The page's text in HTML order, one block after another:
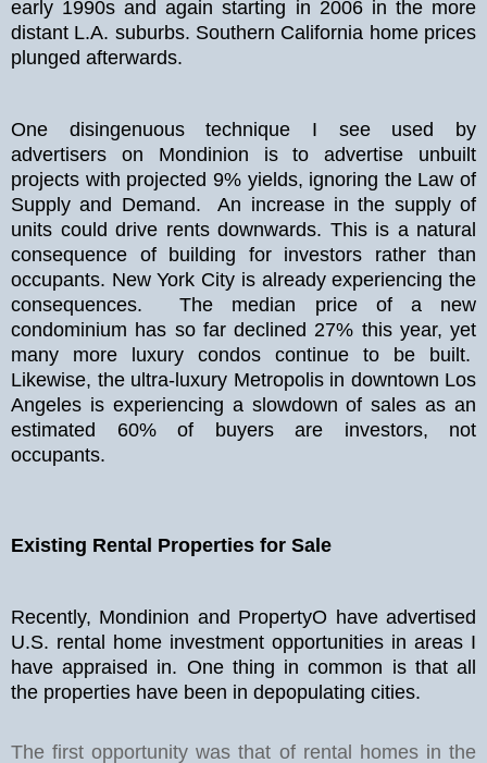
early 1990s and again starting in 2006 in the more
distant L.A. suburbs. Southern California home prices
plunged afterwards.
One disingenuous technique I see used by
advertisers on Mondinion is to advertise unbuilt
projects with projected 9% yields, ignoring the Law of
Supply and Demand. An increase in the supply of
units could drive rents downwards. This is a natural
consequence of building for investors rather than
occupants. New York City is already experiencing the
consequences. The median price of a new
condominium has so far declined 27% this year, yet
many more luxury condos continue to be built.
Likewise, the ultra-luxury Metropolis in downtown Los
Angeles is experiencing a slowdown of sales as an
estimated 60% of buyers are investors, not
occupants.
Existing Rental Properties for Sale
Recently, Mondinion and PropertyO have advertised
U.S. rental home investment opportunities in areas I
have appraised in. One thing in common is that all
the properties have been in depopulating cities.
The first opportunity was that of rental homes in the